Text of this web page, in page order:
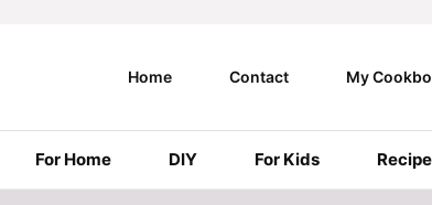
For Home DIY For Kids
Home Contact My